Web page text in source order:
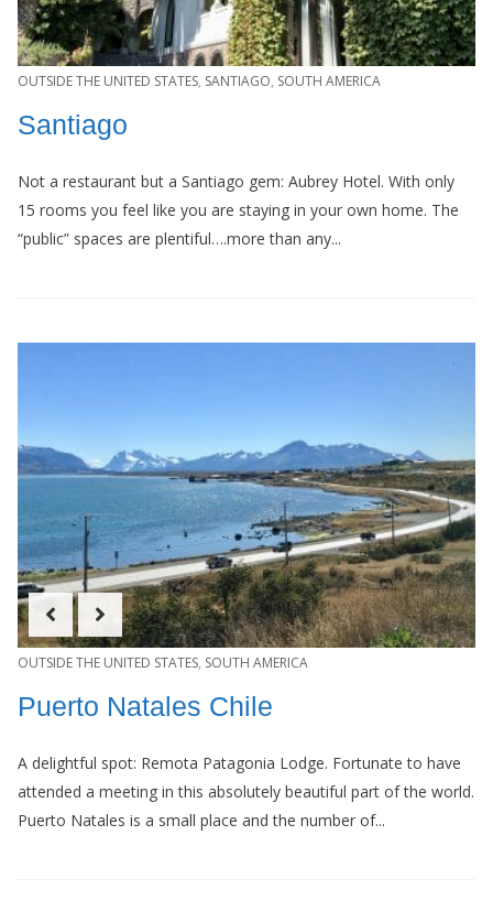
OUTSIDE THE UNITED STATES, SANTIAGO, SOUTH AMERICA
Santiago
Not a restaurant but a Santiago gem: Aubrey Hotel. With only
15 rooms you feel like you are staying in your own home. The
“public” spaces are plentiful….more than any...
OUTSIDE THE UNITED STATES, SOUTH AMERICA
Puerto Natales Chile
A delightful spot: Remota Patagonia Lodge. Fortunate to have
attended a meeting in this absolutely beautiful part of the world.
Puerto Natales is a small place and the number of...